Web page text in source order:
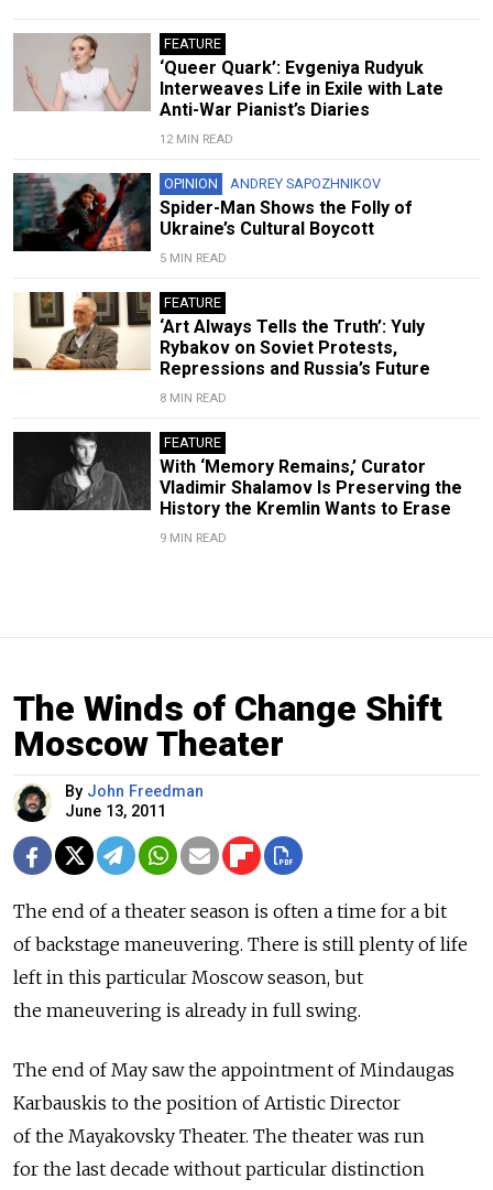
FEATURE
‘Queer Quark’: Evgeniya Rudyuk
Interweaves Life in Exile with Late
Anti-War Pianist’s Diaries
12 MIN READ
OPINION ANDREY SAPOZHNIKOV
Spider-Man Shows the Folly of
Ukraine’s Cultural Boycott
5 MIN READ
FEATURE
‘Art Always Tells the Truth’: Yuly
Rybakov on Soviet Protests,
Repressions and Russia’s Future
8 MIN READ
FEATURE
With ‘Memory Remains,’ Curator
Vladimir Shalamov Is Preserving the
History the Kremlin Wants to Erase
9 MIN READ
The Winds of Change Shift
Moscow Theater
By John Freedman
June 13, 2011
The end of a theater season is often a time for a bit
of backstage maneuvering. There is still plenty of life
left in this particular Moscow season, but
the maneuvering is already in full swing.
The end of May saw the appointment of Mindaugas
Karbauskis to the position of Artistic Director
of the Mayakovsky Theater. The theater was run
for the last decade without particular distinction